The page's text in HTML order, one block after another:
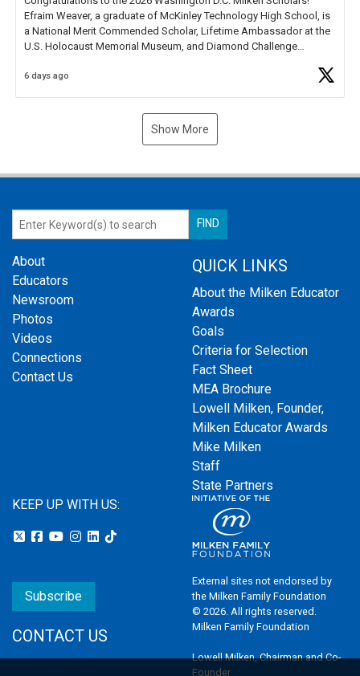
Efraim Weaver, a graduate of McKinley Technology High School, is
a National Merit Commended Scholar, Lifetime Ambassador at the
U.S. Holocaust Memorial Museum, and Diamond Challenge
6 days ago
Show More
About
Educators
Newsroom
Photos
Videos
Connections
Contact Us
QUICK LINKS
About the Milken Educator
Awards
Goals
Criteria for Selection
Fact Sheet
MEA Brochure
Lowell Milken, Founder,
Milken Educator Awards
Mike Milken
Staff
State Partners
KEEP UP WITH US:
Subscribe
CONTACT US
External sites not endorsed by
the Milken Family Foundation
© 2026. All rights reserved.
Milken Family Foundation
Lowell Milken, Chairman and Co-
Founder